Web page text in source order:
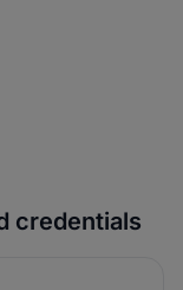
credentials